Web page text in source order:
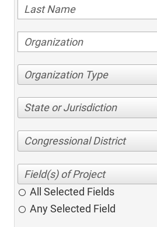
Organization Type
State or Jurisdiction
Congressional District
All Selected Fields
Any Selected Field